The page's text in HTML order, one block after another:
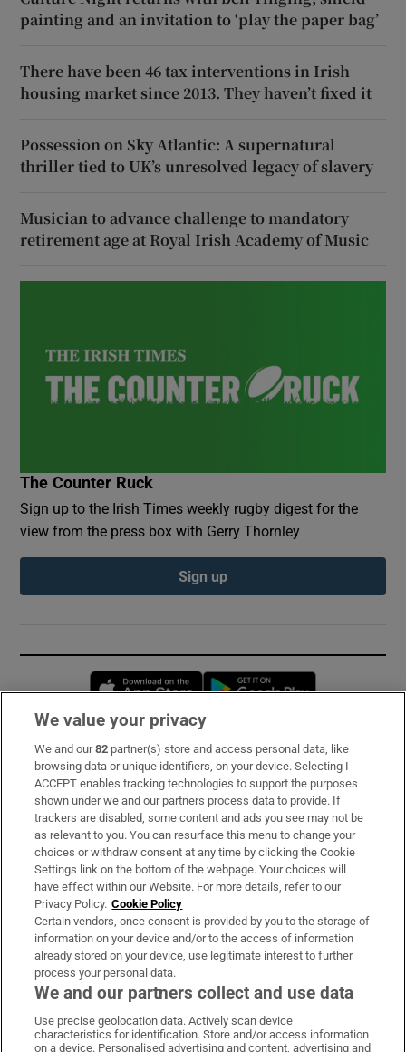
painting and an invitation to ‘play the paper bag’
There have been 46 tax interventions in Irish
housing market since 2013. They haven’t fixed it
Possession on Sky Atlantic: A supernatural
thriller tied to UK’s unresolved legacy of slavery
Musician to advance challenge to mandatory
retirement age at Royal Irish Academy of Music
The Counter Ruck
Sign up to the Irish Times weekly rugby digest for the
view from the press box with Gerry Thornley
Sign up
Opens in new window
Subscribe
Support
About Us
Irish Times Products & Services
OUR PARTNERS:
Irish Times on WhatsApp
Irish Times on Facebook
Irish Times on X
Irish Times on LinkedIn
Irish Times on Instagram
We value your privacy
We and our82 partner(s) store and access personal data, like
browsing data or unique identifiers, on your device. Selecting I
ACCEPT enables tracking technologies to support the purposes
shown under we and our partners process data to provide. If
trackers are disabled, some content and ads you see may not be
as relevant to you. You can resurface this menu to change your
choices or withdraw consent at any time by clicking the Cookie
Settings link on the bottom of the webpage. Your choices will
have effect within our Website. For more details, refer to our
Privacy Policy. Cookie Policy
Certain vendors, once consent is provided by you to the storage of
information on your device and/or to the access of information
already stored on your device, use legitimate interest to further
process your personal data.
We and our partners collect and use data
Use precise geolocation data. Actively scan device
characteristics for identification. Store and/or access information
on a device. Personalised advertising and content, advertising and